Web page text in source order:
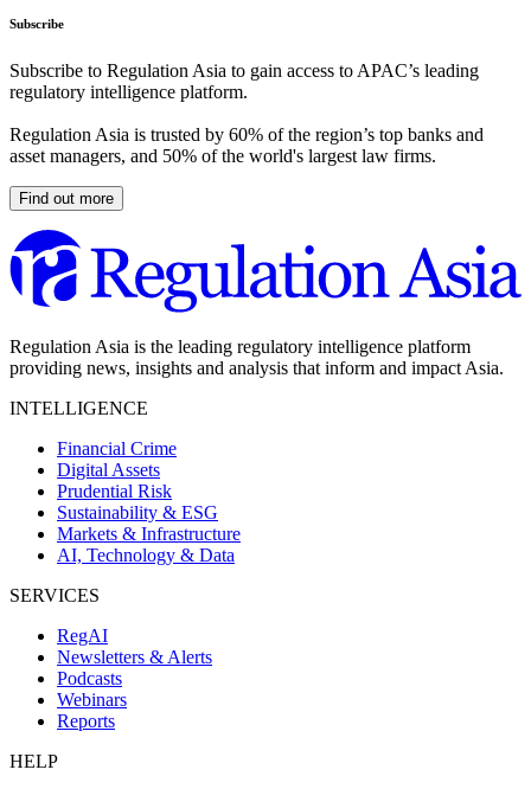
Subscribe
Subscribe to Regulation Asia to gain access to APAC’s leading
regulatory intelligence platform.
Regulation Asia is trusted by 60% of the region’s top banks and
asset managers, and 50% of the world's largest law firms.
Find out more
Regulation Asia is the leading regulatory intelligence platform
providing news, insights and analysis that inform and impact Asia.
INTELLIGENCE
Financial Crime
Digital Assets
Prudential Risk
Sustainability & ESG
Markets & Infrastructure
AI, Technology & Data
SERVICES
RegAI
Newsletters & Alerts
Podcasts
Webinars
Reports
HELP